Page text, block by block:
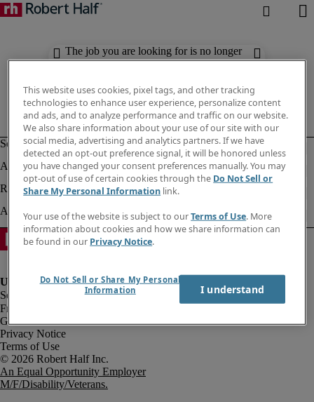
The job you are looking for is no longer
available. Check out similar results
Fraud Alert
Government Notice
Privacy Notice
Terms of Use
An Equal Opportunity Employer
M/F/Disability/Veterans.
This website uses cookies, pixel tags, and other tracking
technologies to enhance user experience, personalize content
and ads, and to analyze performance and traffic on our website.
We also share information about your use of our site with our
social media, advertising and analytics partners. If we have
detected an opt-out preference signal, it will be honored unless
you have changed your consent preferences manually. You may
opt-out of use of certain cookies through the Do Not Sell or
Share My Personal Information link.
Your use of the website is subject to ourTerms of Use. More
information about cookies and how we share information can
be found in our Privacy Notice.
Do Not Sell or Share My Personal
Information
I understand